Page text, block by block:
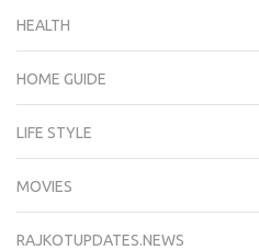
HEALTH
HOME GUIDE
LIFE STYLE
MOVIES
RAJKOTUPDATES.NEWS